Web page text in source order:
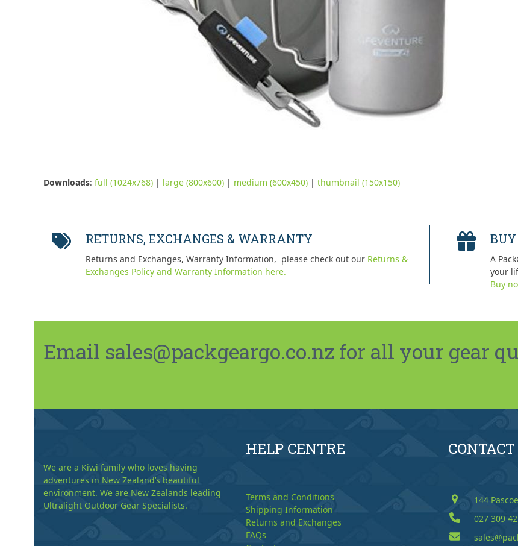
Downloads: full (1024x768) | large (800x600) | medium (600x450) | thumbnail (150x150)
RETURNS, EXCHANGES & WARRANTY
Returns and Exchanges, Warranty Information, please check out our Returns &
Exchanges Policy and Warranty Information here.
A
your
Buy
Email sales@packgeargo.co.nz for all your gear
We are a Kiwi family who loves having
adventures in New Zealand’s beautiful
environment. We are New Zealands leading
Ultralight Outdoor Gear Specialists.
HELP CENTRE
Terms and Conditions
Shipping Information
Returns and Exchanges
FAQs
144
027 309